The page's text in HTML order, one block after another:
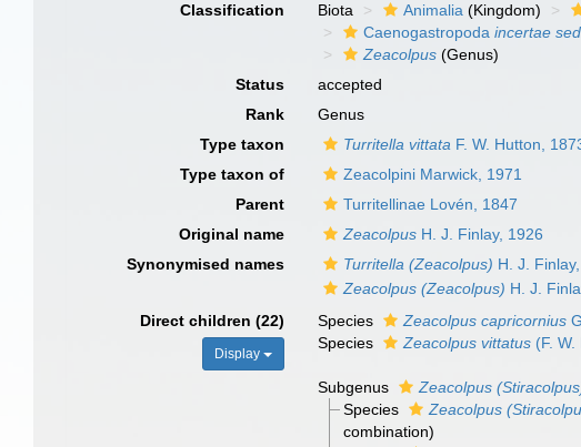
Classification
Biota Animalia (Kingdom)
Caenogastropodaincertae
Zeacolpus (Genus)
Status
accepted
Rank
Genus
Type taxon
Turritella vittata F. W. Hutton,
Type taxon of
Zeacolpini Marwick, 1971
Parent
Turritellinae Lovén, 1847
Original name
Zeacolpus H. J. Finlay, 1926
Synonymised names
Turritella (Zeacolpus) H. J.
Zeacolpus (Zeacolpus) H. J.
Direct children (22)
Display
Species Zeacolpus capricornius
Species
Zeacolpus vittatus (F.
Subgenus Zeacolpus
Species
Zeacolpus
combination)